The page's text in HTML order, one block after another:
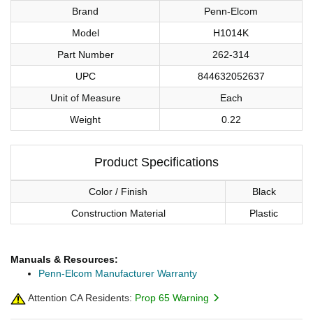
Brand
Penn-Elcom
Model
H1014K
Part Number
262-314
UPC
844632052637
Unit of Measure
Each
Weight
0.22
Product Specifications
Color / Finish
Black
Construction Material
Plastic
Manuals & Resources:
Penn-Elcom Manufacturer Warranty
Attention CA Residents: Prop 65 Warning